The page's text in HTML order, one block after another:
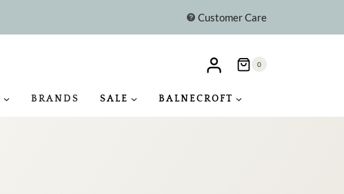
Customer Care
0
BRANDS SALE BALNECROFT